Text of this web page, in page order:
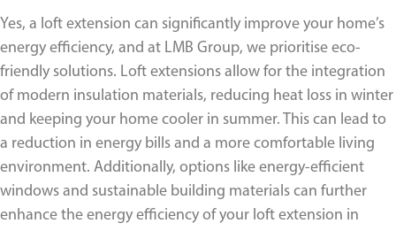
Yes, a loft extension can significantly improve your home’s
energy efficiency, and at LMB Group, we prioritise eco-
friendly solutions. Loft extensions allow for the integration
of modern insulation materials, reducing heat loss in winter
and keeping your home cooler in summer. This can lead to
a reduction in energy bills and a more comfortable living
environment. Additionally, options like energy-efficient
windows and sustainable building materials can further
enhance the energy efficiency of your loft extension in